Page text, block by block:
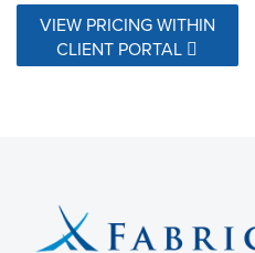
VIEW PRICING WITHIN
CLIENT PORTAL